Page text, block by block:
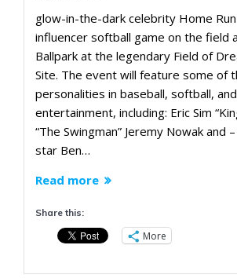
glow-in-the-dark celebrity Home
influencer softball game on the field
Ballpark at the legendary Field of
Site. The event will feature some of
personalities in baseball, softball, and
entertainment, including: Eric Sim
“The Swingman” Jeremy Nowak and
star Ben…
Read more
Share this:
More